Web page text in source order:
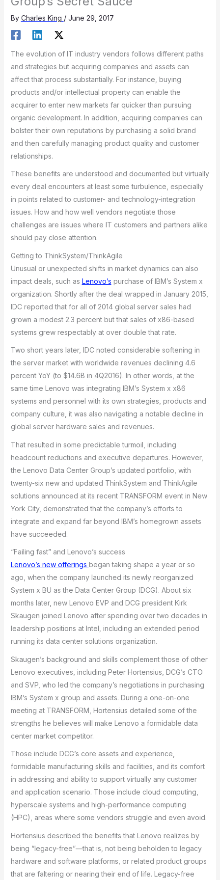
By Charles King / June 29, 2017
The evolution of IT industry vendors follows different paths
and strategies but acquiring companies and assets can
affect that process substantially. For instance, buying
products and/or intellectual property can enable the
acquirer to enter new markets far quicker than pursuing
organic development. In addition, acquiring companies can
bolster their own reputations by purchasing a solid brand
and then carefully managing product quality and customer
relationships.
These benefits are understood and documented but virtually
every deal encounters at least some turbulence, especially
in points related to customer- and technology-integration
issues. How and how well vendors negotiate those
challenges are issues where IT customers and partners alike
should pay close attention.
Getting to ThinkSystem/ThinkAgile
Unusual or unexpected shifts in market dynamics can also
impact deals, such as Lenovo’s purchase of IBM’s System x
organization. Shortly after the deal wrapped in January 2015,
IDC reported that for all of 2014 global server sales had
grown a modest 2.3 percent but that sales of x86-based
systems grew respectably at over double that rate.
Two short years later, IDC noted considerable softening in
the server market with worldwide revenues declining 4.6
percent YoY (to $14.6B in 4Q2016). In other words, at the
same time Lenovo was integrating IBM’s System x x86
systems and personnel with its own strategies, products and
company culture, it was also navigating a notable decline in
global server hardware sales and revenues.
That resulted in some predictable turmoil, including
headcount reductions and executive departures. However,
the Lenovo Data Center Group’s updated portfolio, with
twenty-six new and updated ThinkSystem and ThinkAgile
solutions announced at its recent TRANSFORM event in New
York City, demonstrated that the company’s efforts to
integrate and expand far beyond IBM’s homegrown assets
have succeeded.
“Failing fast” and Lenovo’s success
Lenovo’s new offerings began taking shape a year or so
ago, when the company launched its newly reorganized
System x BU as the Data Center Group (DCG). About six
months later, new Lenovo EVP and DCG president Kirk
Skaugen joined Lenovo after spending over two decades in
leadership positions at Intel, including an extended period
running its data center solutions organization.
Skaugen’s background and skills complement those of other
Lenovo executives, including Peter Hortensius, DCG’s CTO
and SVP, who led the company’s negotiations in purchasing
IBM’s System x group and assets. During a one-on-one
meeting at TRANSFORM, Hortensius detailed some of the
strengths he believes will make Lenovo a formidable data
center market competitor.
Those include DCG’s core assets and experience,
formidable manufacturing skills and facilities, and its comfort
in addressing and ability to support virtually any customer
and application scenario. Those include cloud computing,
hyperscale systems and high-performance computing
(HPC), areas where some vendors struggle and even avoid.
Hortensius described the benefits that Lenovo realizes by
being “legacy-free”—that is, not being beholden to legacy
hardware and software platforms, or related product groups
that are faltering or nearing their end of life. Legacy-free